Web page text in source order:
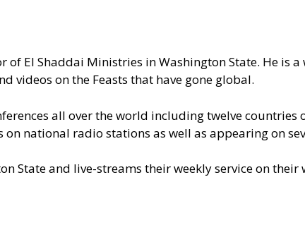
of El Shaddai Ministries in Washington State. He is
videos on the Feasts that have gone global.
all over the world including twelve countries
national radio stations as well as appearing on
State and live-streams their weekly service on their